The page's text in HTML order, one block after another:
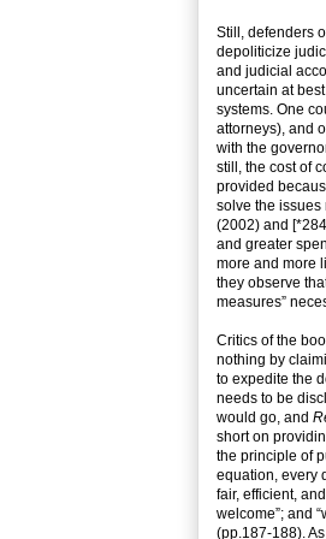
Still, defenders
depoliticize
and judicial
uncertain at
systems. One
attorneys), and
with the
still, the cost of
provided
solve the
(2002) and
and greater
more and more
they observe
measures”
Critics of the
nothing by
to expedite the
needs to be
would go, and
short on
the principle of
equation, every
fair, efficient,
welcome”; and
(pp.187-188).